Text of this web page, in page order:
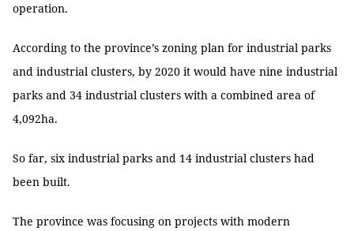
operation.
According to the province’s zoning plan for industrial parks
and industrial clusters, by 2020 it would have nine industrial
parks and 34 industrial clusters with a combined area of
4,092ha.
So far, six industrial parks and 14 industrial clusters had
been built.
The province was focusing on projects with modern